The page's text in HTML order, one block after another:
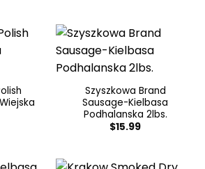
Szyszkowa Brand
Sausage-Kielbasa
Podhalanska 2lbs.
$15.99